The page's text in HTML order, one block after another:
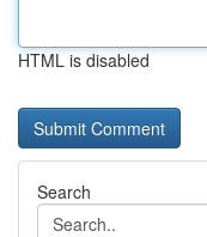
HTML is disabled
Search